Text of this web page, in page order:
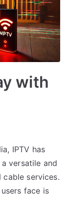
with
IPTV has
versatile and
services.
face is